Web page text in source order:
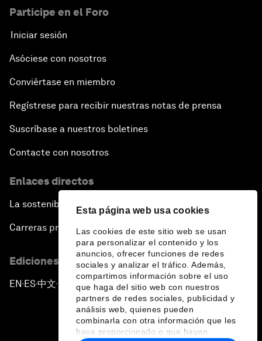
Esta página web usa cookies
Las cookies de este sitio web se usan
para personalizar el contenido y los
anuncios, ofrecer funciones de redes
sociales y analizar el tráfico. Además,
compartimos información sobre el uso
que haga del sitio web con nuestros
partners de redes sociales, publicidad y
análisis web, quienes pueden
combinarla con otra información que les
haya proporcionado o que hayan
Participe en el Foro
Iniciar sesión
Asóciese con nosotros
Conviértase en miembro
Regístrese para recibir nuestras notas de prensa
Suscríbase a nuestros boletines
Contacte con nosotros
Enlaces directos
La sostenibilidad en el Foro
Carreras profesionales
Ediciones en otros idiomas
EN ▪ ES▪中文▪ 日本語